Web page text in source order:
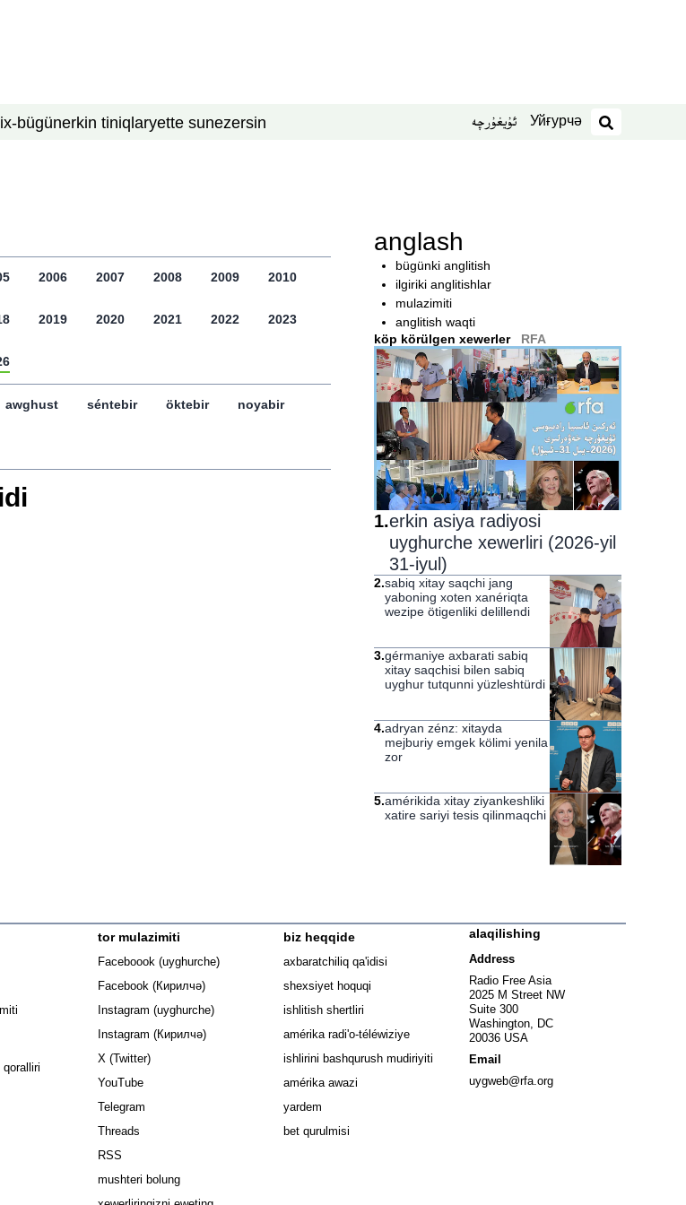
bügünerkin tiniqlaryette sunezersin ئۇيغۇرچە Уйғурчә
izdesh
2006 2007 2008 2009 2010
2019 2020 2021 2022 2023
awghust séntebir öktebir noyabir
anglash
bügünki anglitish
ilgiriki anglitishlar
mulazimiti
anglitish waqti
köp körülgen xewerler
RFA
1.erkin asiya radiyosi
uyghurche xewerliri (2026-yil
31-iyul)
2.sabiq xitay saqchi jang
yaboning xoten xanériqta
wezipe ötigenliki delillendi
3.gérmaniye axbarati sabiq
xitay saqchisi bilen sabiq
uyghur tutqunni yüzleshtürdi
4.adryan zénz: xitayda
mejburiy emgek kölimi yenila
zor
5.amérikida xitay ziyankeshliki
xatire sariyi tesis qilinmaqchi
Opens in new window
tor mulazimiti
Faceboook (uyghurche) Opens in new window
Facebook (Кирилчә) Opens in new window
Instagram (uyghurche) Opens in new window
Instagram (Кирилчә) Opens in new window
X (Twitter)
YouTube
Telegram
Threads
RSS
mushteri bolung
biz heqqide
axbaratchiliq qa'idisi
shexsiyet hoquqi
ishlitish shertliri
amérika radi'o-téléwiziye
ishlirini bashqurush mudiriyiti Opens in new window
amérika awazi Opens in new window
yardem
bet qurulmisi
alaqilishing
Address
Radio Free Asia
2025 M Street NW
Suite 300
Washington, DC
20036 USA
Email
uygweb@rfa.org